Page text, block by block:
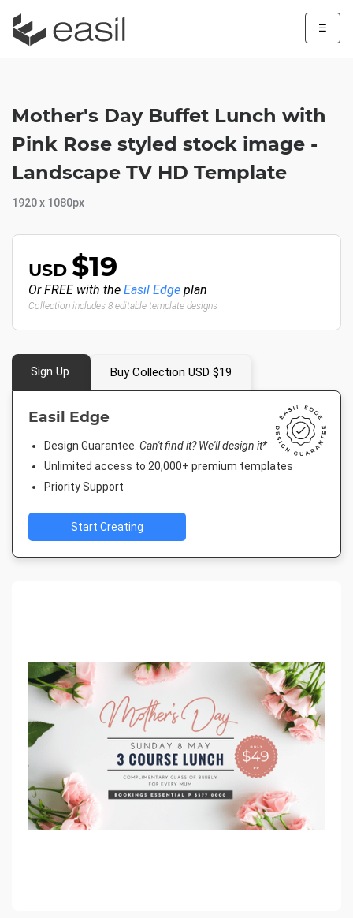
☰
Mother's Day Buffet Lunch with
Pink Rose styled stock image -
Landscape TV HD Template
1920 x 1080px
USD $19
Or FREE with the Easil Edge plan
Collection includes 8 editable template designs
Sign Up Buy Collection USD $19
Easil Edge
Design Guarantee. Can't find it? We'll design it*
Unlimited access to 20,000+ premium templates
Priority Support
Start Creating